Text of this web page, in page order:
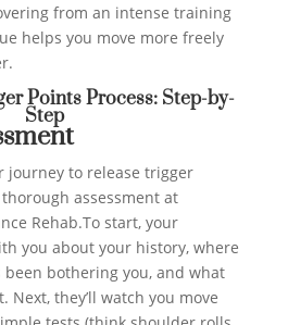
from an intense training
helps you move more freely
Points Process: Step-by-
Step
journey to release trigger
assessment at
Rehab.To start, your
you about your history, where
been bothering you, and what
Next, they’ll watch you move